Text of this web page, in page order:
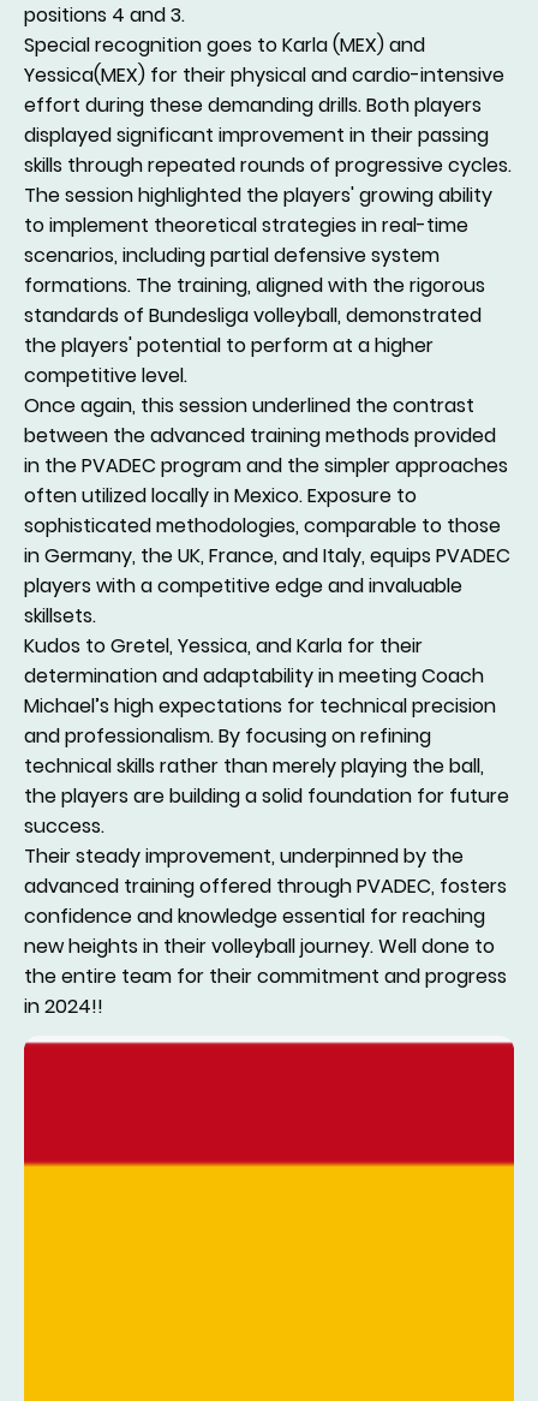
positions 4 and 3.
Special recognition goes to Karla (MEX) and
Yessica(MEX) for their physical and cardio-intensive
effort during these demanding drills. Both players
displayed significant improvement in their passing
skills through repeated rounds of progressive cycles.
The session highlighted the players' growing ability
to implement theoretical strategies in real-time
scenarios, including partial defensive system
formations. The training, aligned with the rigorous
standards of Bundesliga volleyball, demonstrated
the players' potential to perform at a higher
competitive level.
Once again, this session underlined the contrast
between the advanced training methods provided
in the PVADEC program and the simpler approaches
often utilized locally in Mexico. Exposure to
sophisticated methodologies, comparable to those
in Germany, the UK, France, and Italy, equips PVADEC
players with a competitive edge and invaluable
skillsets.
Kudos to Gretel, Yessica, and Karla for their
determination and adaptability in meeting Coach
Michael’s high expectations for technical precision
and professionalism. By focusing on refining
technical skills rather than merely playing the ball,
the players are building a solid foundation for future
success.
Their steady improvement, underpinned by the
advanced training offered through PVADEC, fosters
confidence and knowledge essential for reaching
new heights in their volleyball journey. Well done to
the entire team for their commitment and progress
in 2024!!